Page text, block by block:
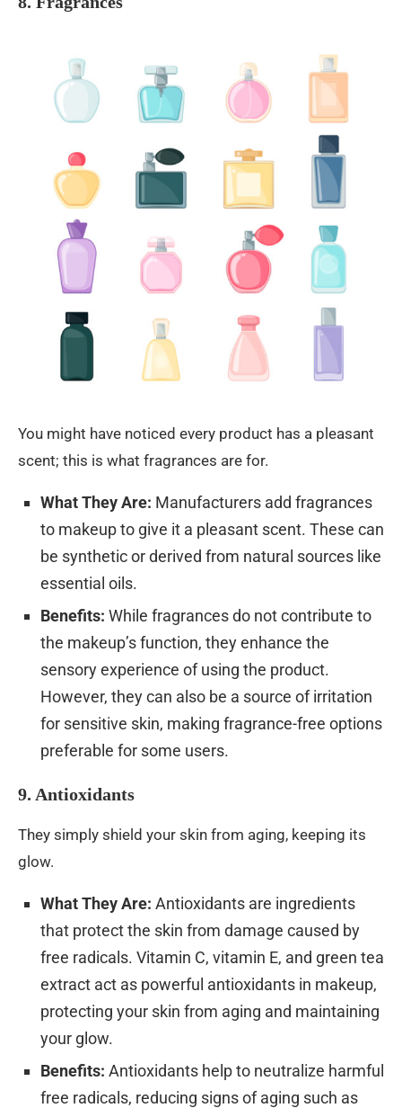
You might have noticed every product has a pleasant
scent; this is what fragrances are for.
What They Are: Manufacturers add fragrances
to makeup to give it a pleasant scent. These can
be synthetic or derived from natural sources like
essential oils.
Benefits: While fragrances do not contribute to
the makeup’s function, they enhance the
sensory experience of using the product.
However, they can also be a source of irritation
for sensitive skin, making fragrance-free options
preferable for some users.
9. Antioxidants
They simply shield your skin from aging, keeping its
glow.
What They Are: Antioxidants are ingredients
that protect the skin from damage caused by
free radicals. Vitamin C, vitamin E, and green tea
extract act as powerful antioxidants in makeup,
protecting your skin from aging and maintaining
your glow.
Benefits: Antioxidants help to neutralize harmful
free radicals, reducing signs of aging such as